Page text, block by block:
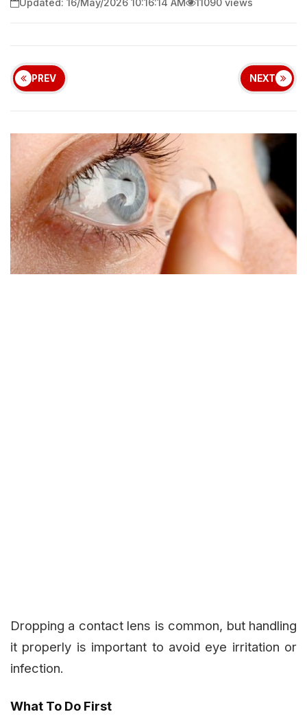
PREV NEXT
Dropping a contact lens is common, but handling
it properly is important to avoid eye irritation or
infection.
What To Do First